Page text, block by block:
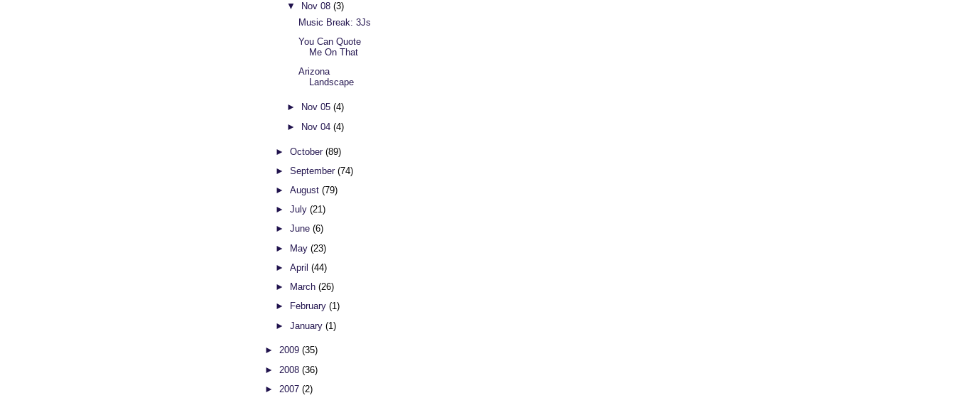
▼
Nov 08 (3)
Music Break: 3Js
You Can Quote
Me On That
Arizona
Landscape
► Nov 05 (4)
► Nov 04 (4)
►October(89)
►September(74)
►August(79)
►July(21)
►June(6)
► May(23)
►April(44)
►
March(26)
►
February(1)
►January(1)
► 2009 (35)
► 2008 (36)
► 2007 (2)